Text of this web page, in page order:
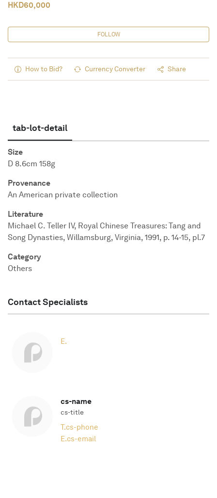
HKD60,000
FOLLOW
How to Bid? Currency Converter Share
tab-lot-detail
Size
D 8.6cm 158g
Provenance
An American private collection
Literature
Michael C. Teller IV, Royal Chinese Treasures: Tang and
Song Dynasties, Willamsburg, Virginia, 1991, p. 14-15, pl.7
Category
Others
Contact Specialists
E.
cs-name
cs-title
T.cs-phone
E.cs-email